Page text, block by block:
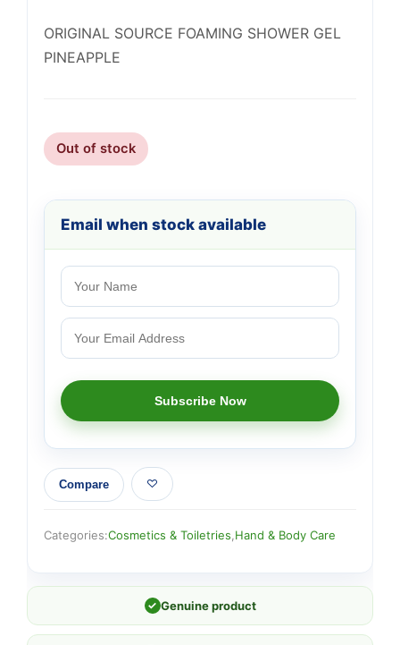
ORIGINAL SOURCE FOAMING SHOWER GEL
PINEAPPLE
Out of stock
Email when stock available
Compare
Categories:Cosmetics & Toiletries Hand & Body Care
✓ Genuine product
Support